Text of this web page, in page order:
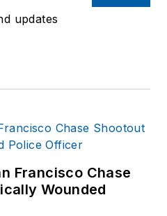
updates
Francisco Chase
Wounded